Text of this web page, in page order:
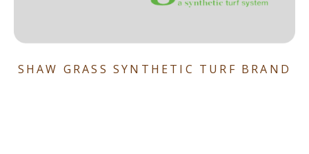
SHAW GRASS SYNTHETIC TURF BRAND